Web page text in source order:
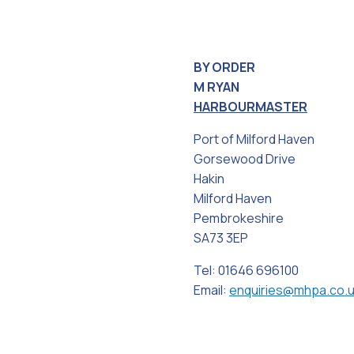
BY ORDER
M RYAN
HARBOURMASTER
Port of Milford Haven
Gorsewood Drive
Hakin
Milford Haven
Pembrokeshire
SA73 3EP
Tel: 01646 696100
Email: